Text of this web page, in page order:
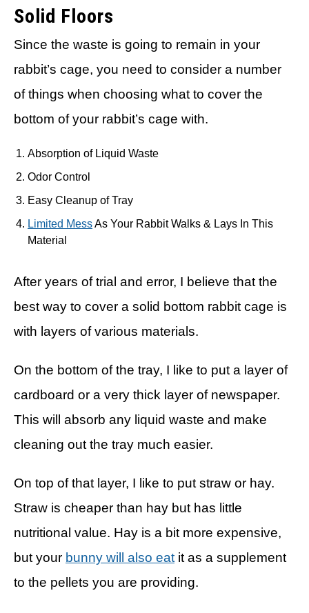
Solid Floors
Since the waste is going to remain in your
rabbit’s cage, you need to consider a number
of things when choosing what to cover the
bottom of your rabbit’s cage with.
Absorption of Liquid Waste
Odor Control
Easy Cleanup of Tray
Limited MessAs Your Rabbit Walks & Lays In This
Material
After years of trial and error, I believe that the
best way to cover a solid bottom rabbit cage is
with layers of various materials.
On the bottom of the tray, I like to put a layer of
cardboard or a very thick layer of newspaper.
This will absorb any liquid waste and make
cleaning out the tray much easier.
On top of that layer, I like to put straw or hay.
Straw is cheaper than hay but has little
nutritional value. Hay is a bit more expensive,
but your bunny will also eat it as a supplement
to the pellets you are providing.